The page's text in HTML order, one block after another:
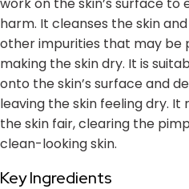
harm. It cleanses the skin
other impurities that may be
making the skin dry. It is
onto the skin’s surface and
leaving the skin feeling dry. It
the skin fair, clearing the
clean-looking skin.
Key Ingredients